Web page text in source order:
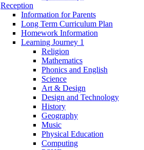
Reception
Information for Parents
Long Term Curriculum Plan
Homework Information
Learning Journey 1
Religion
Mathematics
Phonics and English
Science
Art & Design
Design and Technology
History
Geography
Music
Physical Education
Computing